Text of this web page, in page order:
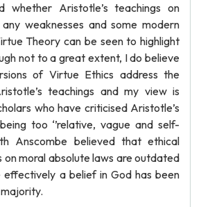
whether Aristotle’s teachings on
weaknesses and some modern
Theory can be seen to highlight
not to a great extent, I do believe
of Virtue Ethics address the
teachings and my view is
who have criticised Aristotle’s
too ‘’relative, vague and self-
Anscombe believed that ethical
on moral absolute laws are outdated
effectively a belief in God has been